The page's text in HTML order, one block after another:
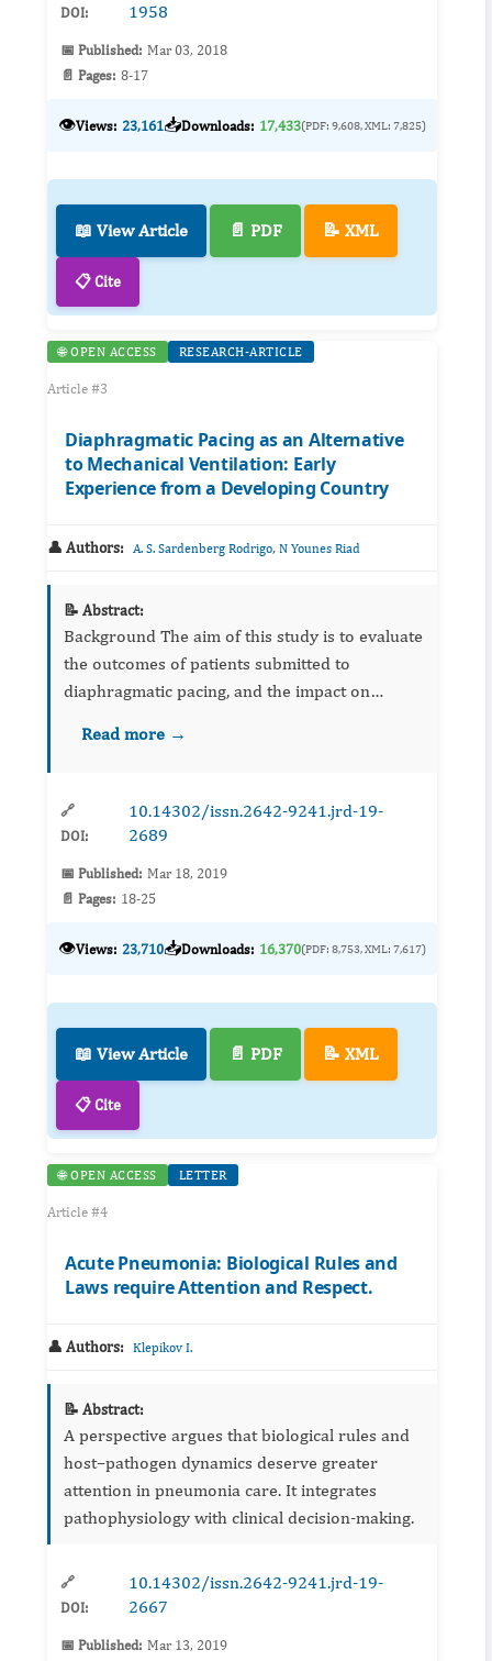
DOI:
1958
📅 Published: Mar 03, 2018
📄 Pages: 8-17
👁️Views: 23,161📥Downloads: 17,433(PDF: 9,608, XML: 7,825)
📖 View Article 📄 PDF 📝 XML
📋 Cite
🌐 OPEN ACCESS RESEARCH-ARTICLE
Article #3
Diaphragmatic Pacing as an Alternative
to Mechanical Ventilation: Early
Experience from a Developing Country
👤 Authors: A. S. Sardenberg Rodrigo, N Younes Riad
📝 Abstract:
Background The aim of this study is to evaluate
the outcomes of patients submitted to
diaphragmatic pacing, and the impact on
depend on mechanical ventilation, as well as
Read more →
🔗
DOI:
10.14302/issn.2642-9241.jrd-19-
2689
📅 Published: Mar 18, 2019
📄 Pages: 18-25
👁️Views: 23,710📥Downloads: 16,370(PDF: 8,753, XML: 7,617)
📖 View Article 📄 PDF 📝 XML
📋 Cite
🌐 OPEN ACCESS LETTER
Article #4
Acute Pneumonia: Biological Rules and
Laws require Attention and Respect.
👤 Authors: Klepikov I.
📝 Abstract:
A perspective argues that biological rules and
host–pathogen dynamics deserve greater
attention in pneumonia care. It integrates
pathophysiology with clinical decision‑making.
🔗
DOI:
10.14302/issn.2642-9241.jrd-19-
2667
📅 Published: Mar 13, 2019